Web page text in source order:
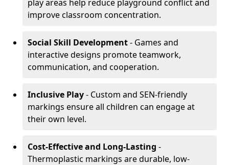
play areas help reduce playground conflict and
improve classroom concentration.
Social Skill Development- Games and
interactive designs promote teamwork,
communication, and cooperation.
Inclusive Play- Custom and SEN-friendly
markings ensure all children can engage at
their own level.
Cost-Effective and Long-Lasting -
Thermoplastic markings are durable, low-